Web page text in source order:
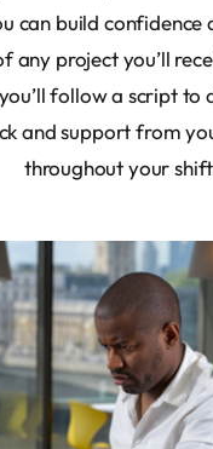
can build confidence
any project you’ll
follow a script to
and support from
throughout your